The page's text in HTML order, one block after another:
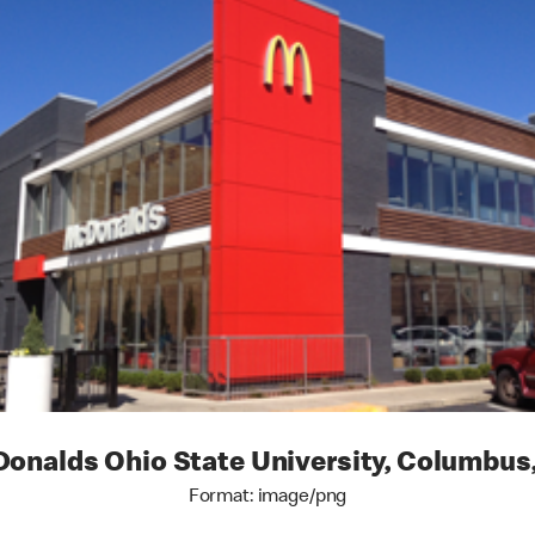
Ohio State University,
Format: image/png